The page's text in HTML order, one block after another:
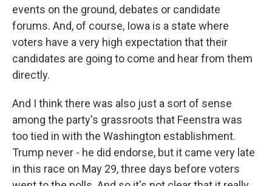
events on the ground, debates or candidate
forums. And, of course, Iowa is a state where
voters have a very high expectation that their
candidates are going to come and hear from them
directly.
And I think there was also just a sort of sense
among the party's grassroots that Feenstra was
too tied in with the Washington establishment.
Trump never - he did endorse, but it came very late
in this race on May 29, three days before voters